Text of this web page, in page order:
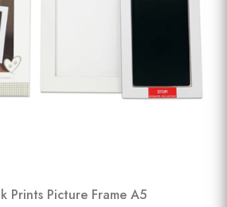
Prints Picture Frame A5